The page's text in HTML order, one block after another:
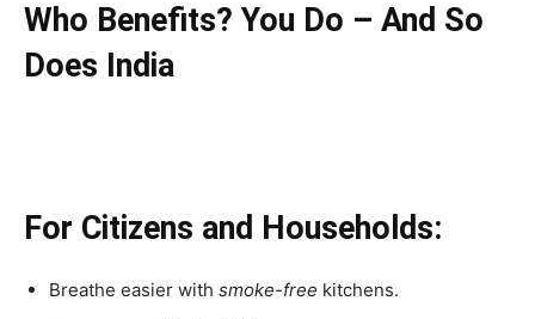
Who Benefits? You Do – And So
Does India
For Citizens and Households:
Breathe easier with smoke-free kitchens.